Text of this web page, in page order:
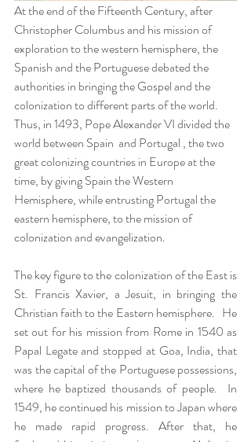
At the end of the Fifteenth Century, after
Christopher Columbus and his mission of
exploration to the western hemisphere, the
Spanish and the Portuguese debated the
authorities in bringing the Gospel and the
colonization to different parts of the world.
Thus, in 1493, Pope Alexander VI divided the
world between Spain  and Portugal , the two
great colonizing countries in Europe at the
time, by giving Spain the Western
Hemisphere, while entrusting Portugal the
eastern hemisphere, to the mission of
colonization and evangelization.
The key figure to the colonization of the East is
St. Francis Xavier, a Jesuit, in bringing the
Christian faith to the Eastern hemisphere.   He
set out for his mission from Rome in 1540 as
Papal Legate and stopped at Goa, India, that
was the capital of the Portuguese possessions,
where he baptized thousands of people.  In
1549, he continued his mission to Japan where
he made rapid progress. After that, he